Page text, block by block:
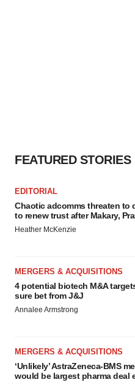
FEATURED STORIES
EDITORIAL
Chaotic adcomms threaten to
to renew trust after Makary,
Heather McKenzie
MERGERS & ACQUISITIONS
4 potential biotech M&A
sure bet from J&J
Annalee Armstrong
MERGERS & ACQUISITIONS
‘Unlikely’ AstraZeneca-BMS
would be largest pharma deal